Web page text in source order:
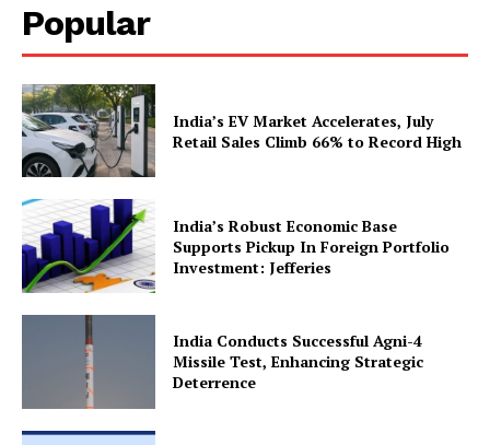
Privacy Policy
Disclaimer
Contact Us
Popular
India’s EV Market Accelerates, July
Retail Sales Climb 66% to Record High
India’s Robust Economic Base
Supports Pickup In Foreign Portfolio
Investment: Jefferies
India Conducts Successful Agni-4
Missile Test, Enhancing Strategic
Deterrence